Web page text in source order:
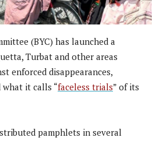
(BYC) has launched a
Turbat and other areas
enforced disappearances,
it calls “faceless trials” of its
pamphlets in several